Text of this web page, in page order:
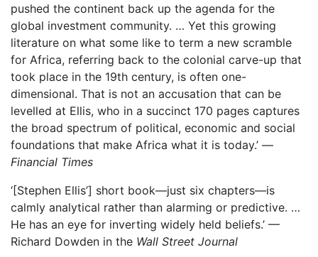
pushed the continent back up the agenda for the
global investment community. … Yet this growing
literature on what some like to term a new scramble
for Africa, referring back to the colonial carve-up that
took place in the 19th century, is often one-
dimensional. That is not an accusation that can be
levelled at Ellis, who in a succinct 170 pages captures
the broad spectrum of political, economic and social
foundations that make Africa what it is today.’ —
Financial Times
‘[Stephen Ellis’] short book—just six chapters—is
calmly analytical rather than alarming or predictive. …
He has an eye for inverting widely held beliefs.’ —
Richard Dowden in the Wall Street Journal